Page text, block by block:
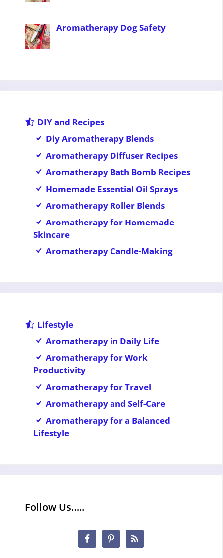
Aromatherapy Dog Safety
DIY and Recipes
Diy Aromatherapy Blends
Aromatherapy Diffuser Recipes
Aromatherapy Bath Bomb Recipes
Homemade Essential Oil Sprays
Aromatherapy Roller Blends
Aromatherapy for Homemade
Skincare
Aromatherapy Candle-Making
Lifestyle
Aromatherapy in Daily Life
Aromatherapy for Work
Productivity
Aromatherapy for Travel
Aromatherapy and Self-Care
Aromatherapy for a Balanced
Lifestyle
Follow Us…..